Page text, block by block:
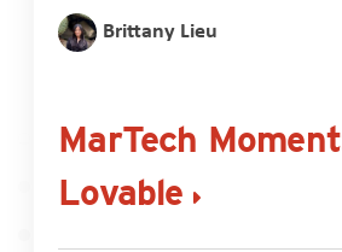
Brittany Lieu
MarTech
Lovable